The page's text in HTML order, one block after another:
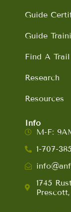
Guide
Guide
Find A Trail
Research
Resources
Info
M-F:
1-707-
1745